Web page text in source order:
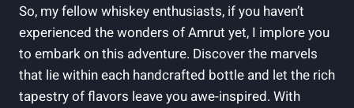
So, my fellow whiskey enthusiasts, if you haven’t
experienced the wonders of Amrut yet, I implore you
to embark on this adventure. Discover the marvels
that lie within each handcrafted bottle and let the rich
tapestry of flavors leave you awe-inspired. With